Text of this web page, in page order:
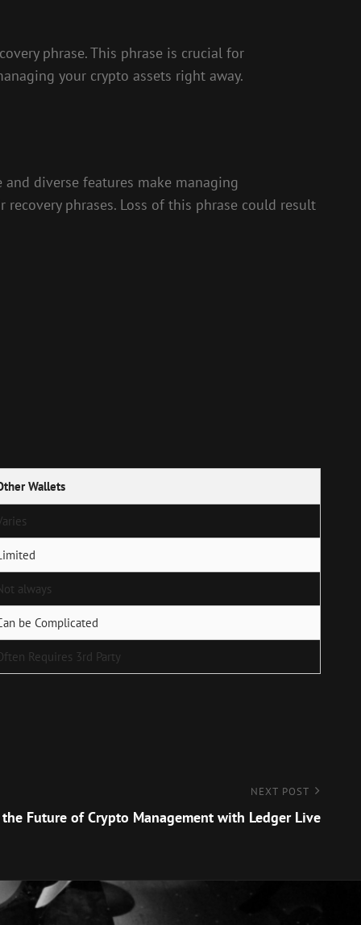
phrase. This phrase is crucial for
your crypto assets right away.
diverse features make managing
phrases. Loss of this phrase could result
Wallets
always
be Complicated
Requires 3rd Party
NEXT POST
Future of Crypto Management with Ledger Live